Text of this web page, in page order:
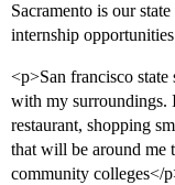
Sacramento is our
internship
<p>San francisco
with my surroundings.
restaurant, shopping
that will be around me
community colleges</